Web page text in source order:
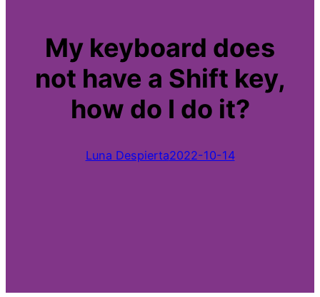
My keyboard does
not have a Shift key,
how do I do it?
Luna Despierta2022-10-14